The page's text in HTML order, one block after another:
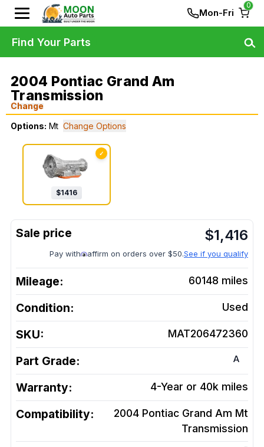
Mon-Fri
0
2004 Pontiac Grand Am
Transmission
Change
Options: Mt Change Options
✓
$1416
$1,416
Pay with affirm on orders over $50.See if you qualify
Mileage: 60148 miles
Condition: Used
SKU: MAT206472360
Part Grade: A
Warranty: 4-Year or 40k miles
Compatibility:
2004 Pontiac Grand Am Mt
Transmission
Find Your Parts